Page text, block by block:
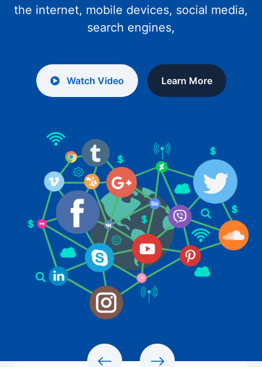
the internet, mobile devices, social media,
search engines,
Watch Video Learn More